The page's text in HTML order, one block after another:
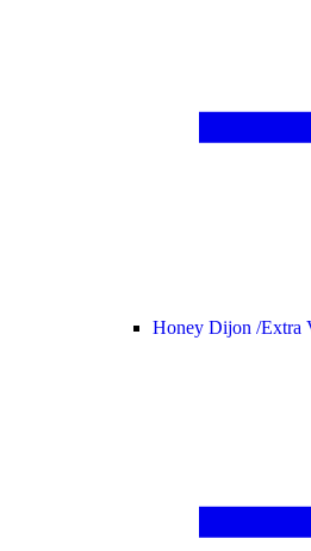
Honey Dijon /Extra